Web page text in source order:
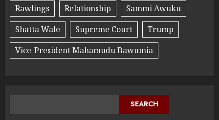
Rawlings
Relationship
Sammi Awuku
Shatta Wale
Supreme Court
Trump
Vice-President Mahamudu Bawumia
SEARCH